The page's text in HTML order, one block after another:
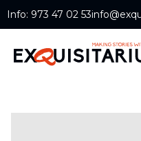
Info: 973 47 02 53